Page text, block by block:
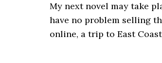
My next novel may take
have no problem selling
online, a trip to East